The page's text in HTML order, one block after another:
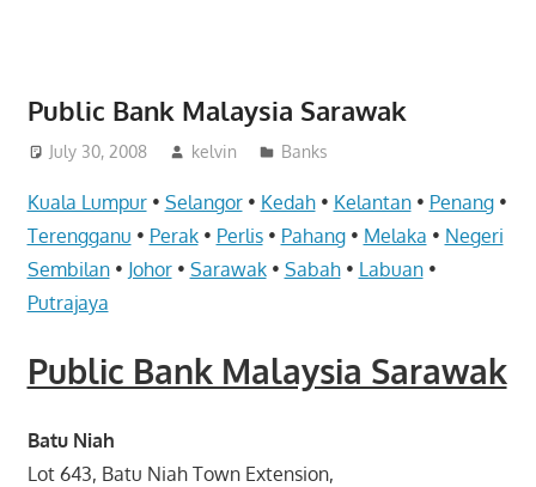
Public Bank Malaysia Sarawak
July 30, 2008 kelvin Banks
Kuala Lumpur• Selangor• Kedah• Kelantan• Penang•
Terengganu • Perak• Perlis• Pahang• Melaka • Negeri
Sembilan• Johor• Sarawak• Sabah• Labuan•
Putrajaya
Public Bank Malaysia Sarawak
Batu Niah
Lot 643, Batu Niah Town Extension,